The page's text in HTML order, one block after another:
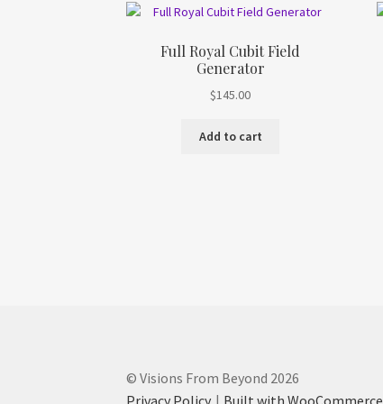
Full Royal Cubit Field
Generator
$145.00
Add to cart
© Visions From Beyond 2026